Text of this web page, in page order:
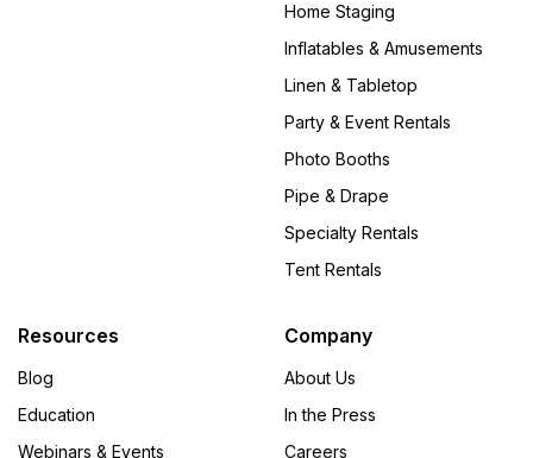
Home Staging
Inflatables & Amusements
Linen & Tabletop
Party & Event Rentals
Photo Booths
Pipe & Drape
Specialty Rentals
Tent Rentals
Resources
Blog
Education
Webinars & Events
Company
About Us
In the Press
Careers